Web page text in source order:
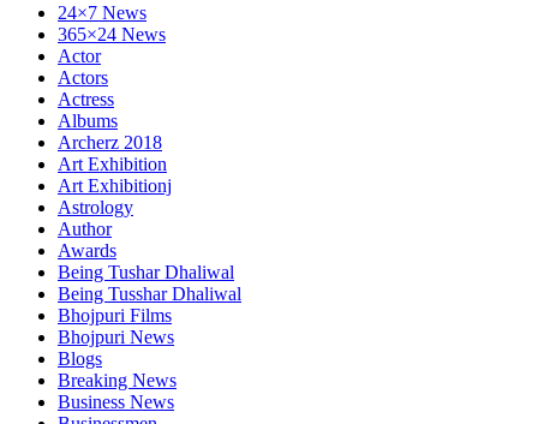
24×7 News
365×24 News
Actor
Actors
Actress
Albums
Archerz 2018
Art Exhibition
Art Exhibitionj
Astrology
Author
Awards
Being Tushar Dhaliwal
Being Tusshar Dhaliwal
Bhojpuri Films
Bhojpuri News
Blogs
Breaking News
Business News